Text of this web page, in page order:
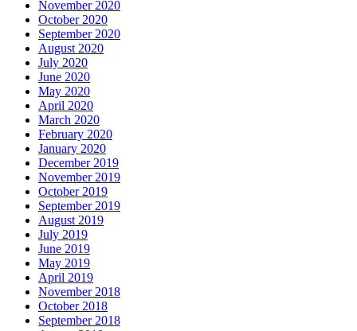
November 2020
October 2020
September 2020
August 2020
July 2020
June 2020
May 2020
April 2020
March 2020
February 2020
January 2020
December 2019
November 2019
October 2019
September 2019
August 2019
July 2019
June 2019
May 2019
April 2019
November 2018
October 2018
September 2018